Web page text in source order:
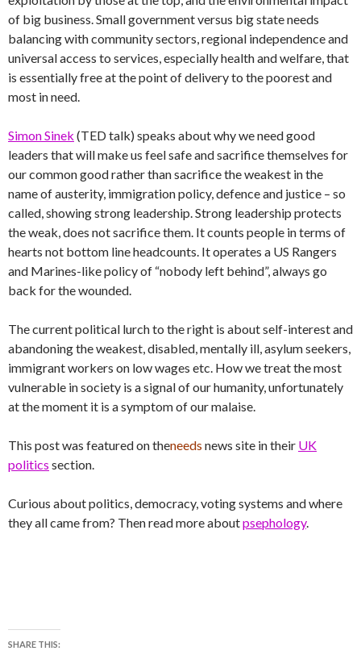
of big business. Small government versus big state needs
balancing with community sectors, regional independence and
universal access to services, especially health and welfare, that
is essentially free at the point of delivery to the poorest and
most in need.
Simon Sinek (TED talk) speaks about why we need good
leaders that will make us feel safe and sacrifice themselves for
our common good rather than sacrifice the weakest in the
name of austerity, immigration policy, defence and justice – so
called, showing strong leadership. Strong leadership protects
the weak, does not sacrifice them. It counts people in terms of
hearts not bottom line headcounts. It operates a US Rangers
and Marines-like policy of “nobody left behind”, always go
back for the wounded.
The current political lurch to the right is about self-interest and
abandoning the weakest, disabled, mentally ill, asylum seekers,
immigrant workers on low wages etc. How we treat the most
vulnerable in society is a signal of our humanity, unfortunately
at the moment it is a symptom of our malaise.
This post was featured on theneeds news site in their UK
politics section.
Curious about politics, democracy, voting systems and where
they all came from? Then read more aboutpsephology.
SHARE THIS: